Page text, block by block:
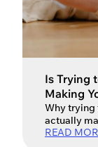
Is Trying
Making
Why
actually
READ